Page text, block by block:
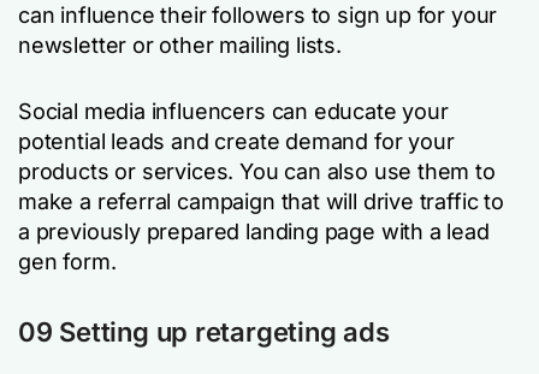
can influence their followers to sign up for your
newsletter or other mailing lists.
Social media influencers can educate your
potential leads and create demand for your
products or services. You can also use them to
make a referral campaign that will drive traffic to
a previously prepared landing page with a lead
gen form.
09 Setting up retargeting ads